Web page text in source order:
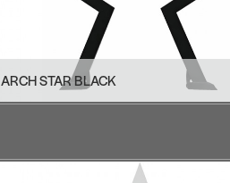
ARCH STAR BLACK